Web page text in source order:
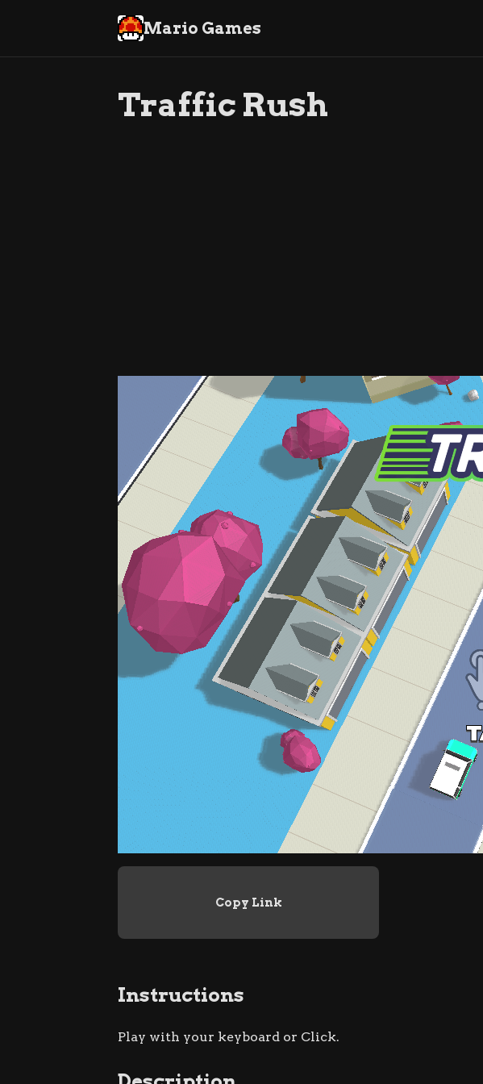
Mario Games
Traffic Rush
Copy Link
Instructions
Play with your keyboard or Click.